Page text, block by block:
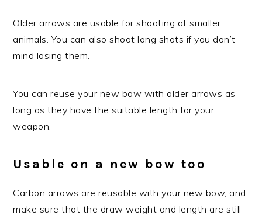
Older arrows are usable for shooting at smaller
animals. You can also shoot long shots if you don’t
mind losing them.
You can reuse your new bow with older arrows as
long as they have the suitable length for your
weapon.
Usable on a new bow too
Carbon arrows are reusable with your new bow, and
make sure that the draw weight and length are still